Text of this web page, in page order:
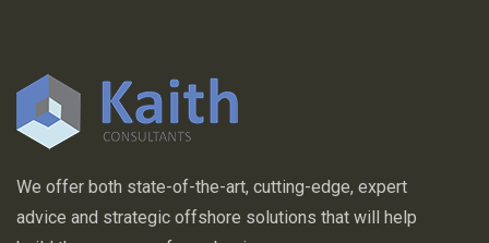
We offer both state-of-the-art, cutting-edge, expert
advice and strategic offshore solutions that will help